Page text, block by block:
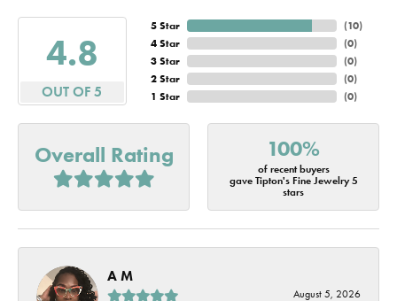
4.8
OUT OF 5
5 Star
4 Star
3 Star
2 Star
1 Star
(10)
(0)
(0)
(0)
(0)
Overall Rating 100%
of recent buyers
gave Tipton's Fine Jewelry 5
stars
A M
August 5, 2026